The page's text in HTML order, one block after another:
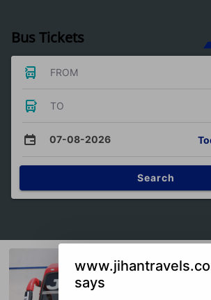
Bus Tickets
FROM
TO
07-08-2026
Search
says